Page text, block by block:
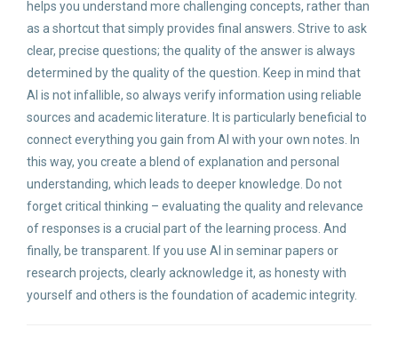
helps you understand more challenging concepts, rather than
as a shortcut that simply provides final answers. Strive to ask
clear, precise questions; the quality of the answer is always
determined by the quality of the question. Keep in mind that
AI is not infallible, so always verify information using reliable
sources and academic literature. It is particularly beneficial to
connect everything you gain from AI with your own notes. In
this way, you create a blend of explanation and personal
understanding, which leads to deeper knowledge. Do not
forget critical thinking – evaluating the quality and relevance
of responses is a crucial part of the learning process. And
finally, be transparent. If you use AI in seminar papers or
research projects, clearly acknowledge it, as honesty with
yourself and others is the foundation of academic integrity.